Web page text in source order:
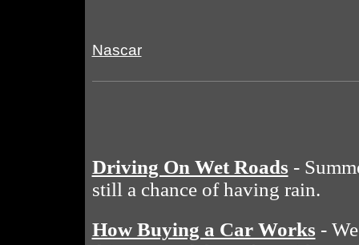
Nascar
Driving On Wet Roads -
still a chance of having rain.
How Buying a Car Works -